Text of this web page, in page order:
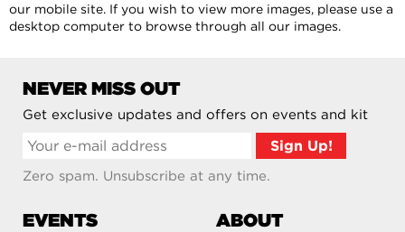
our mobile site. If you wish to view more images, please use a
desktop computer to browse through all our images.
NEVER MISS OUT
Get exclusive updates and offers on events and kit
Zero spam. Unsubscribe at any time.
EVENTS ABOUT